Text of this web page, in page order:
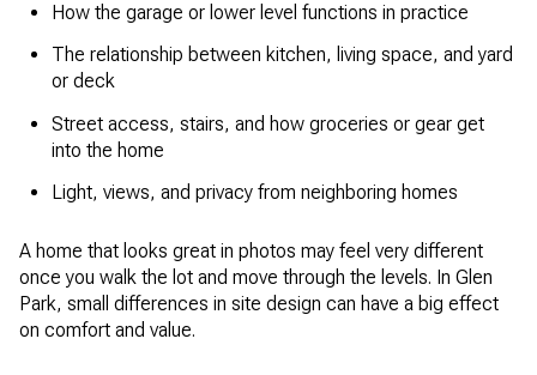
How the garage or lower level functions in practice
The relationship between kitchen, living space, and yard
or deck
Street access, stairs, and how groceries or gear get
into the home
Light, views, and privacy from neighboring homes
A home that looks great in photos may feel very different
once you walk the lot and move through the levels. In Glen
Park, small differences in site design can have a big effect
on comfort and value.